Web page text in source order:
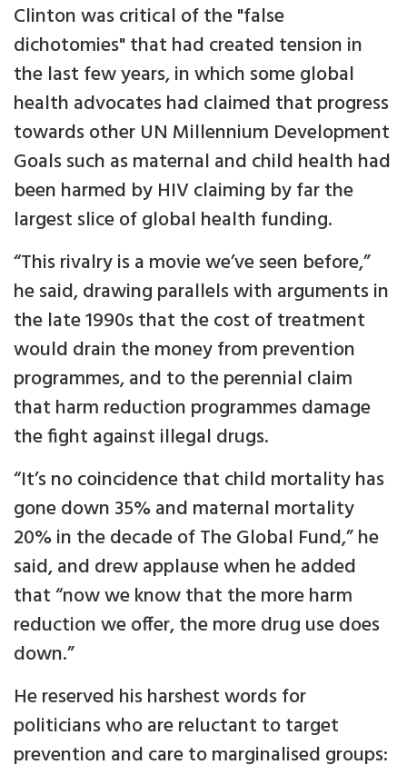
Clinton was critical of the "false
dichotomies" that had created tension in
the last few years, in which some global
health advocates had claimed that progress
towards other UN Millennium Development
Goals such as maternal and child health had
been harmed by HIV claiming by far the
largest slice of global health funding.
“This rivalry is a movie we’ve seen before,”
he said, drawing parallels with arguments in
the late 1990s that the cost of treatment
would drain the money from prevention
programmes, and to the perennial claim
that harm reduction programmes damage
the fight against illegal drugs.
“It’s no coincidence that child mortality has
gone down 35% and maternal mortality
20% in the decade of The Global Fund,” he
said, and drew applause when he added
that “now we know that the more harm
reduction we offer, the more drug use does
down.”
He reserved his harshest words for
politicians who are reluctant to target
prevention and care to marginalised groups: